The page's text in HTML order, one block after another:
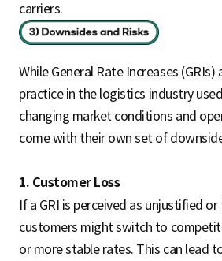
carriers.
While General Rate Increases (GRIs)
practice in the logistics industry
changing market conditions and
come with their own set of
1. Customer Loss
If a GRI is perceived as unjustified
customers might switch to
or more stable rates. This can lead